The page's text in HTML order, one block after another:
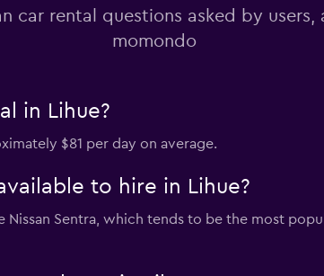
car rental questions asked by users,
momondo
in Lihue?
$81 per day on average.
to hire in Lihue?
Nissan Sentra, which tends to be the most